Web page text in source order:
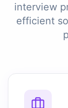
interview
efficient